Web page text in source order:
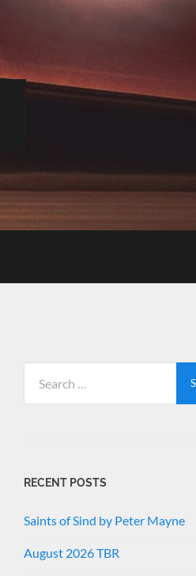
for:
RECENT POSTS
Saints of Sind by Peter Mayne
August 2026 TBR